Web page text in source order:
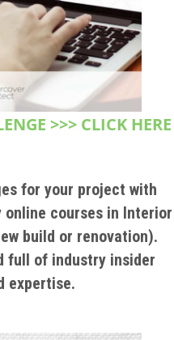
>>> CLICK HERE
for your project with
courses in Interior
build or renovation).
full of industry insider
expertise.